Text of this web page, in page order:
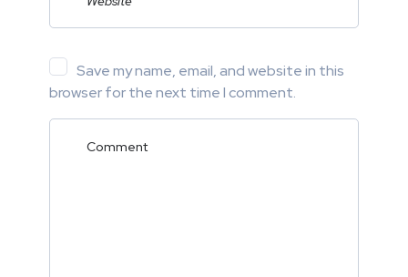
Save my name, email, and website in this
browser for the next time I comment.